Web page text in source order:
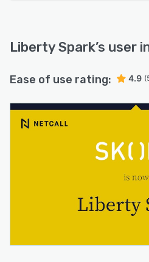
Liberty Spark’s user
Ease of use rating: 4.9